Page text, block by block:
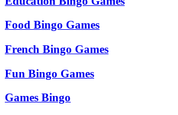
Food Bingo Games
French Bingo Games
Fun Bingo Games
Games Bingo